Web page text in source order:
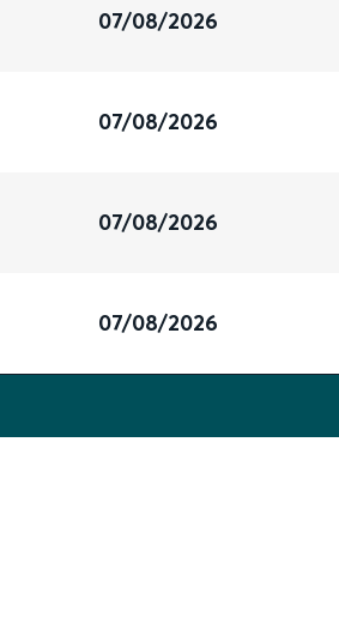
07/08/2026
07/08/2026
07/08/2026
07/08/2026